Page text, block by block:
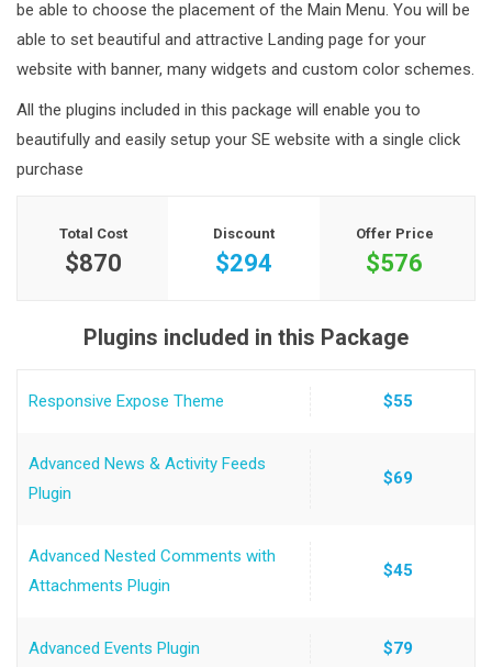
be able to choose the placement of the Main Menu. You will be
able to set beautiful and attractive Landing page for your
website with banner, many widgets and custom color schemes.
All the plugins included in this package will enable you to
beautifully and easily setup your SE website with a single click
purchase
Total Cost
$870
Discount
$294
Offer Price
$576
Plugins included in this Package
Responsive Expose Theme $55
Advanced News & Activity Feeds
Plugin
$69
Advanced Nested Comments with
Attachments Plugin
$45
Advanced Events Plugin $79